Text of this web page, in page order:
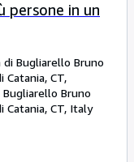
persone in un
di Bugliarello Bruno
Catania, CT,
Bruno
Catania, CT, Italy